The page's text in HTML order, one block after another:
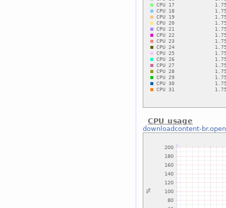
CPU usage
downloadcontent-